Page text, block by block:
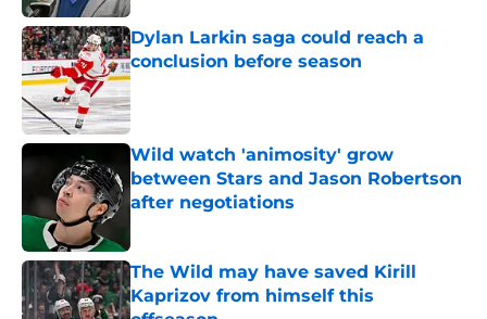
Dylan Larkin saga could reach a
conclusion before season
Published by on Invalid Date
Wild watch 'animosity' grow
between Stars and Jason Robertson
after negotiations
The Wild may have saved Kirill
Kaprizov from himself this